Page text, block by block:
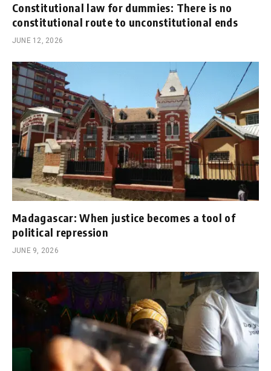
Constitutional law for dummies: There is no
constitutional route to unconstitutional ends
JUNE 12, 2026
Madagascar: When justice becomes a tool of
political repression
JUNE 9, 2026